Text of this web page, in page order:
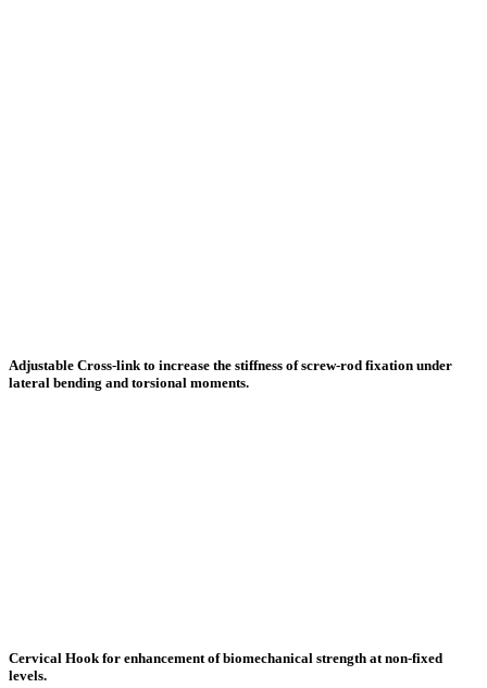
Adjustable Cross-link to increase the stiffness of screw-rod fixation under
lateral bending and torsional moments.
Cervical Hook for enhancement of biomechanical strength at non-fixed
levels.